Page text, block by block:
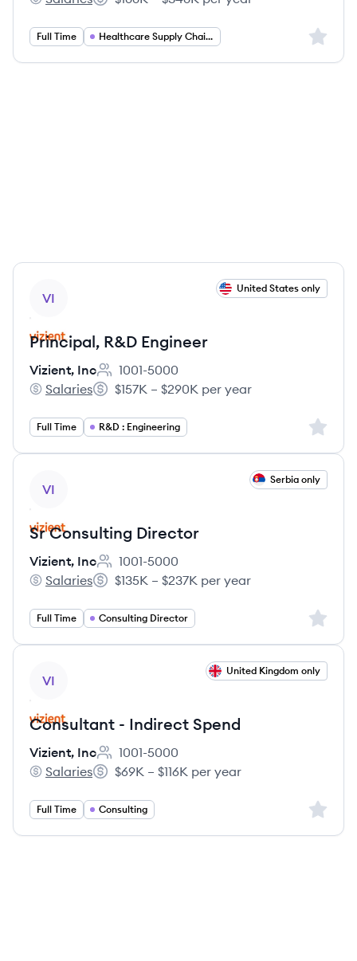
Vizient, Inc'sSalary:
Full Time Healthcare Supply Chain Management Sign
VI
United States only
Principal, R&D Engineer
Vizient, Inc
Employee count:
1001-5000
Vizient, Inc's
Salaries
Salary:
$157K – $290K per year
Full Time R&D : Engineering Sign
VI
Serbia only
Sr Consulting Director
Vizient, Inc
Employee count:
1001-5000
Vizient, Inc's
Salaries
Salary:
$135K – $237K per year
Full Time Consulting Director Sign
VI
United Kingdom only
Consultant - Indirect Spend
Vizient, Inc
Employee count:
1001-5000
Vizient, Inc's
Salaries
Salary:
$69K – $116K per year
Full Time Consulting Sign